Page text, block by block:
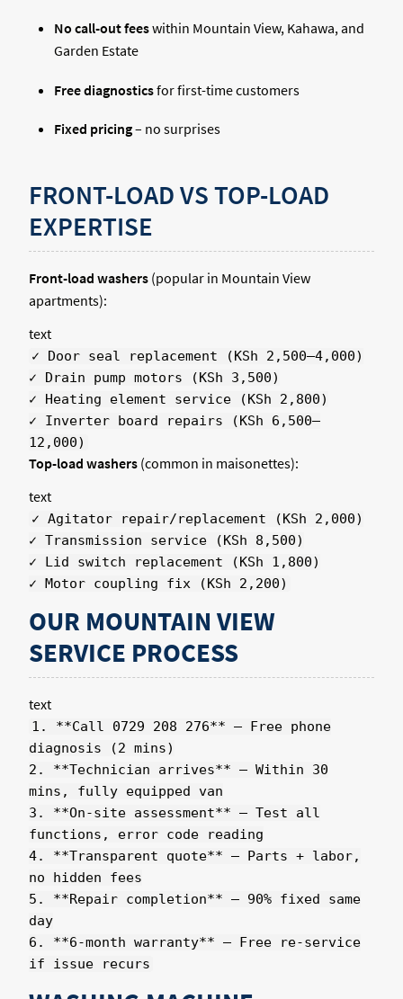
No call-out feeswithin Mountain View, Kahawa, and
Garden Estate
Free diagnosticsfor first-time customers
Fixed pricing– no surprises
FRONT-LOAD VS TOP-LOAD
EXPERTISE
Front-load washers (popular in Mountain View
apartments):
text
✓ Door seal replacement (KSh 2,500–4,000)
✓ Drain pump motors (KSh 3,500)
✓ Heating element service (KSh 2,800)
✓ Inverter board repairs (KSh 6,500–
12,000)
Top-load washers (common in maisonettes):
text
✓ Agitator repair/replacement (KSh 2,000)
✓ Transmission service (KSh 8,500)
✓ Lid switch replacement (KSh 1,800)
✓ Motor coupling fix (KSh 2,200)
OUR MOUNTAIN VIEW
SERVICE PROCESS
text
1. **Call 0729 208 276** – Free phone
diagnosis (2 mins)
2. **Technician arrives** – Within 30
mins, fully equipped van
3. **On-site assessment** – Test all
functions, error code reading
4. **Transparent quote** – Parts + labor,
no hidden fees
5. **Repair completion** – 90% fixed same
day
6. **6-month warranty** – Free re-service
if issue recurs